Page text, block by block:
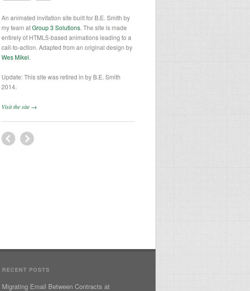
An animated invitation site built for B.E. Smith by
my team atGroup 3 Solutions. The site is made
entirely of HTML5-based animations leading to a
call-to-action. Adapted from an original design by
Wes Mikel.
Update: This site was retired in by B.E. Smith
2014.
Visit the site →
RECENT POSTS
Migrating Email Between Contracts at